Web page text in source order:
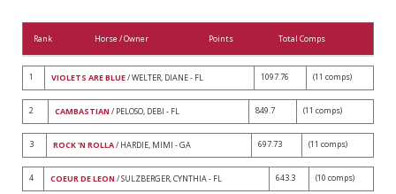
Rank Horse / Owner Points Total Comps
1 VIOLETS ARE BLUE/ WELTER, DIANE - FL 1097.76 (11 comps)
2 CAMBASTIAN / PELOSO, DEBI - FL 849.7 (11 comps)
3 ROCK 'N ROLLA/ HARDIE, MIMI - GA 697.73 (11 comps)
4 COEUR DE LEON / SULZBERGER, CYNTHIA - FL 643.3 (10 comps)